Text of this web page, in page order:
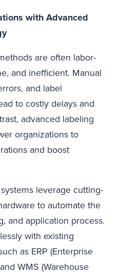
with Advanced
are often labor-
and inefficient. Manual
and label
to costly delays and
advanced labeling
organizations to
and boost
leverage cutting-
to automate the
and application process.
with existing
as ERP (Enterprise
WMS (Warehouse